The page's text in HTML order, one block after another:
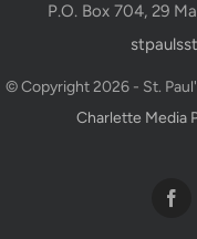
P.O. Box 704, 29
© Copyright 2026 - St.
Charlette Media